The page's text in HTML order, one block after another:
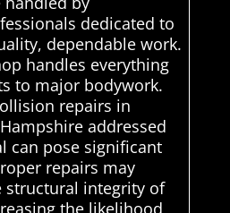
dedicated to
dependable work.
handles everything
to major bodywork.
repairs in
addressed
can pose significant
repairs may
structural integrity of
the likelihood